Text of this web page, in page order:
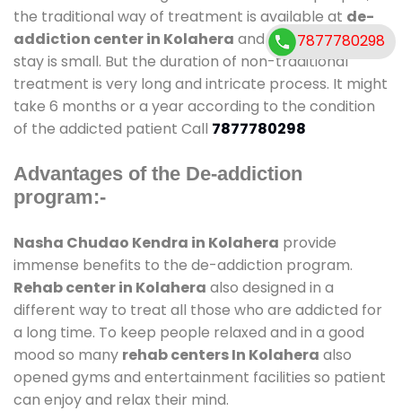
the traditional way of treatment is available at de-
addiction center in Kolahera and also duration of
stay is small. But the duration of non-traditional
treatment is very long and intricate process. It might
take 6 months or a year according to the condition
of the addicted patient Call 7877780298
Advantages of the De-addiction
program:-
Nasha Chudao Kendra in Kolahera provide
immense benefits to the de-addiction program.
Rehab center in Kolahera also designed in a
different way to treat all those who are addicted for
a long time. To keep people relaxed and in a good
mood so many rehab centers In Kolahera also
opened gyms and entertainment facilities so patient
can enjoy and relax their mind.
7877780298